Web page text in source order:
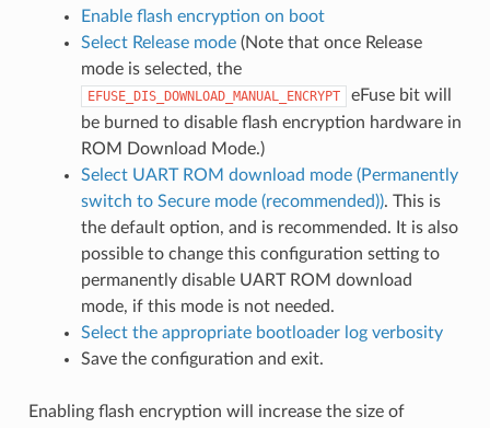
Enable flash encryption on boot
Select Release mode(Note that once Release
mode is selected, the
EFUSE_DIS_DOWNLOAD_MANUAL_ENCRYPT
eFuse bit will
be burned to disable flash encryption hardware in
ROM Download Mode.)
Select UART ROM download mode (Permanently
switch to Secure mode (recommended)). This is
the default option, and is recommended. It is also
possible to change this configuration setting to
permanently disable UART ROM download
mode, if this mode is not needed.
Select the appropriate bootloader log verbosity
Save the configuration and exit.
Enabling flash encryption will increase the size of